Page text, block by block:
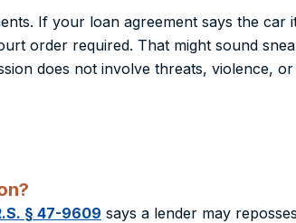
If your loan agreement says the car
order required. That might sound
does not involve threats, violence,
§ 47-9609 says a lender may